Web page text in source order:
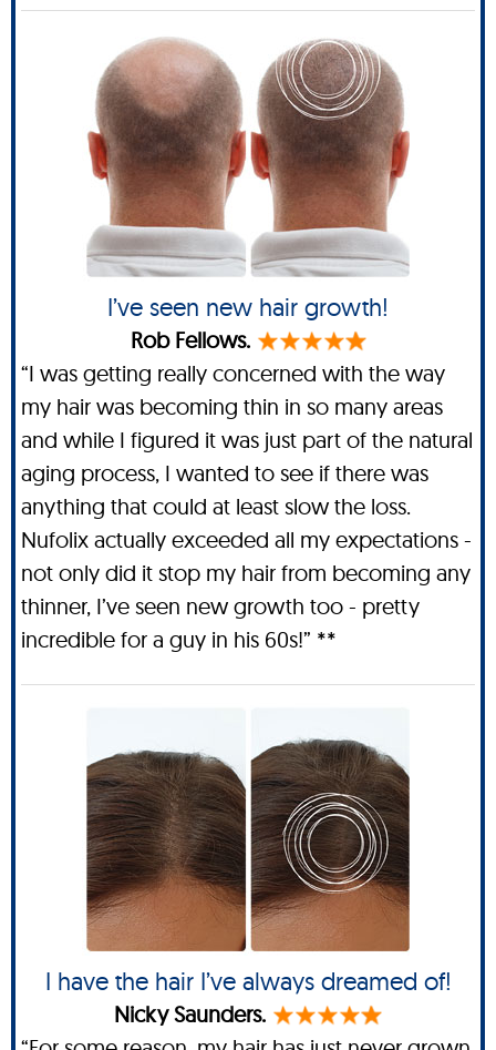
I’ve seen new hair growth!
Rob Fellows.
“I was getting really concerned with the way
my hair was becoming thin in so many areas
and while I figured it was just part of the natural
aging process, I wanted to see if there was
anything that could at least slow the loss.
Nufolix actually exceeded all my expectations -
not only did it stop my hair from becoming any
thinner, I’ve seen new growth too - pretty
incredible for a guy in his 60s!” **
I have the hair I’ve always dreamed of!
Nicky Saunders.